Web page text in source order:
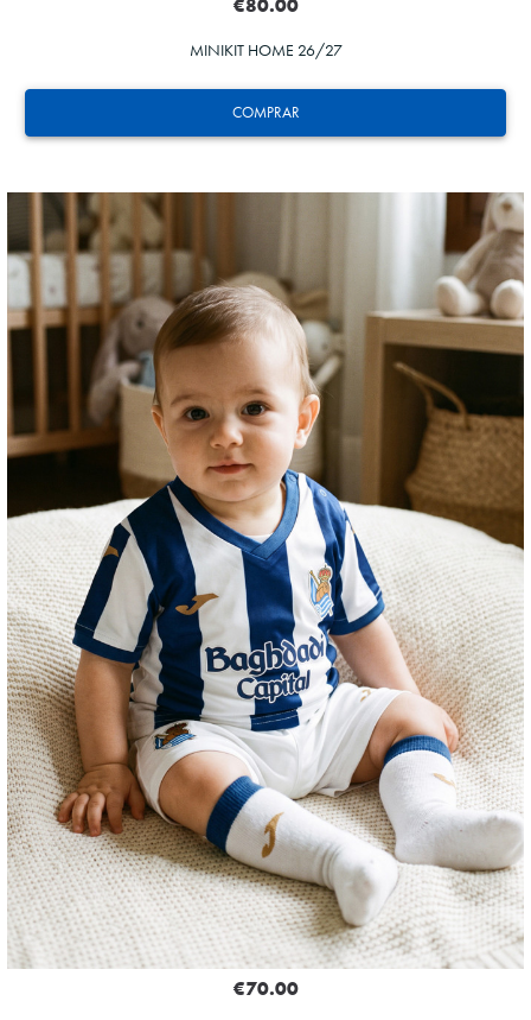
COMPRAR
€80.00
MINIKIT HOME 26/27
GUEDES
11
€70.00